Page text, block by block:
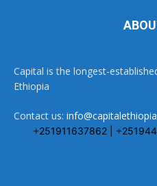
Capital is the longest-
Ethiopia
Contact us:
+251911637862 |